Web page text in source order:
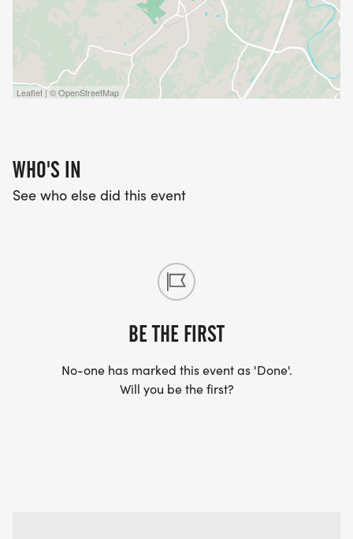
Leaflet | © OpenStreetMap
WHO'S IN
See who else did this event
BE THE FIRST
No-one has marked this event as 'Done'.
Will you be the first?